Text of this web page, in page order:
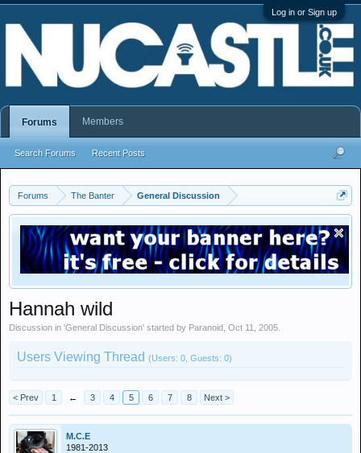
Log in or Sign up
Forums The Banter General Discussion
Hannah wild
Discussion in 'General Discussion' started by Paranoid Oct 11, 2005
Users Viewing Thread (Users: 0, Guests: 0)
< Prev 1 ← 3 4 5 6 7 8 Next >
M.C.E
1981-2013
Forums
Search Forums Recent Posts
Members